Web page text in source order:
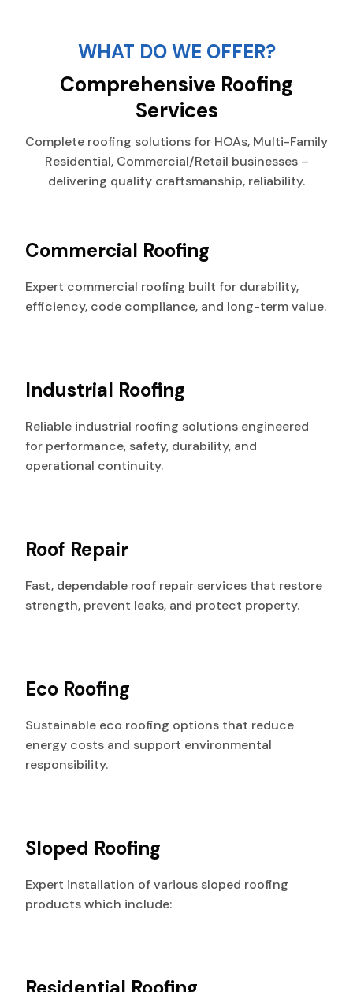
WHAT DO WE OFFER?
Comprehensive Roofing
Services
Complete roofing solutions for HOAs, Multi-Family
Residential, Commercial/Retail businesses –
delivering quality craftsmanship, reliability.
Commercial Roofing
Expert commercial roofing built for durability,
efficiency, code compliance, and long-term value.
Industrial Roofing
Reliable industrial roofing solutions engineered
for performance, safety, durability, and
operational continuity.
Roof Repair
Fast, dependable roof repair services that restore
strength, prevent leaks, and protect property.
Eco Roofing
Sustainable eco roofing options that reduce
energy costs and support environmental
responsibility.
Sloped Roofing
Expert installation of various sloped roofing
products which include: